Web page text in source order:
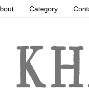
Category